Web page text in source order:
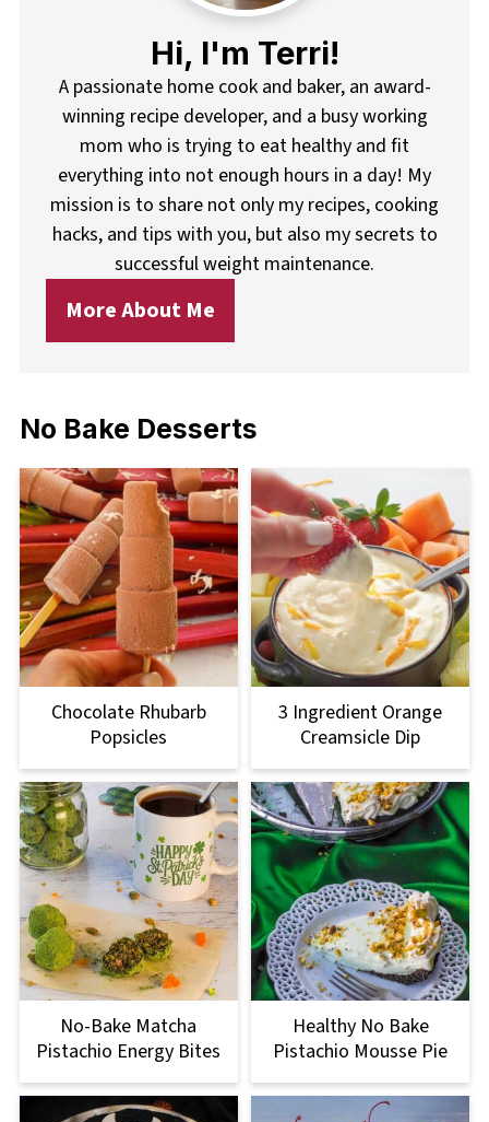
Hi, I'm Terri!
A passionate home cook and baker, an award-
winning recipe developer, and a busy working
mom who is trying to eat healthy and fit
everything into not enough hours in a day! My
mission is to share not only my recipes, cooking
hacks, and tips with you, but also my secrets to
successful weight maintenance.
More About Me
No Bake Desserts
Chocolate Rhubarb
Popsicles
3 Ingredient Orange
Creamsicle Dip
No-Bake Matcha
Pistachio Energy Bites
Healthy No Bake
Pistachio Mousse Pie